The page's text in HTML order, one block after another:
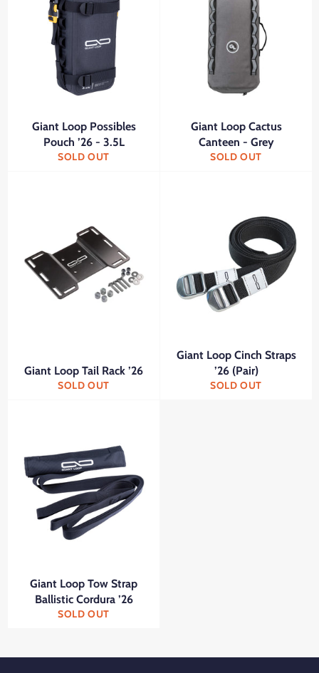
Giant Loop Possibles
Pouch ’26 - 3.5L
SOLD OUT
Giant Loop Cactus
Canteen - Grey
SOLD OUT
Giant Loop Tail Rack ’26
SOLD OUT
Giant Loop Cinch Straps
’26 (Pair)
SOLD OUT
Giant Loop Tow Strap
Ballistic Cordura ’26
SOLD OUT